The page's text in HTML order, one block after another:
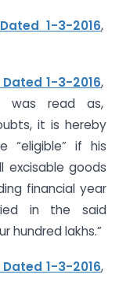
1-3-2016,
Dated 1-3-2016,
was read as,
it is hereby
“eligible” if his
excisable goods
financial year
in the said
hundred lakhs.”
Dated 1-3-2016,